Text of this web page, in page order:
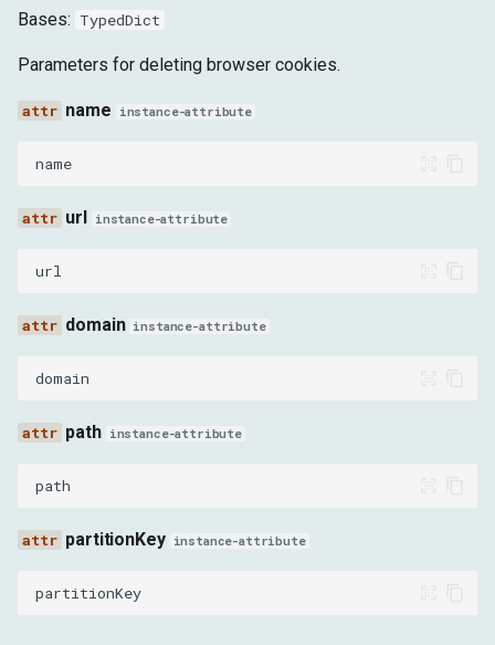
EventSourceMessageReceivedEvent
LoadingFailedEvent
LoadingFinishedEvent
RequestServedFromCacheEvent
ResourceChangedPriorityEvent
WebSocketCreatedEvent
WebSocketFrameErrorEvent
Bases: TypedDict
Parameters for deleting browser cookies.
name instance-attribute
name
url instance-attribute
url
domain instance-attribute
domain
path instance-attribute
path
partitionKey instance-attribute
partitionKey